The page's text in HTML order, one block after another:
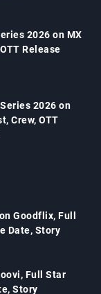
2026 on MX
Release
2026 on
Crew, OTT
Goodflix, Full
Date, Story
Full Star
Story